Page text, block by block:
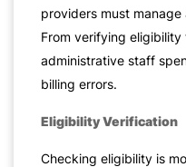
providers must
From verifying
administrative staff
billing errors.
Eligibility Verification
Checking eligibility is